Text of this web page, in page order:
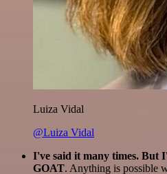
Luiza Vidal
@Luiza Vidal
I've said it many times. But
GOAT. Anything is possible